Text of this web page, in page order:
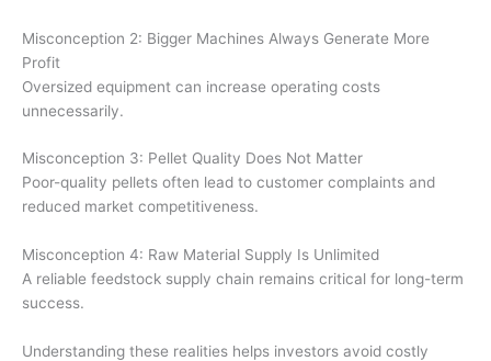
Misconception 2: Bigger Machines Always Generate More
Profit
Oversized equipment can increase operating costs
unnecessarily.
Misconception 3: Pellet Quality Does Not Matter
Poor-quality pellets often lead to customer complaints and
reduced market competitiveness.
Misconception 4: Raw Material Supply Is Unlimited
A reliable feedstock supply chain remains critical for long-term
success.
Understanding these realities helps investors avoid costly